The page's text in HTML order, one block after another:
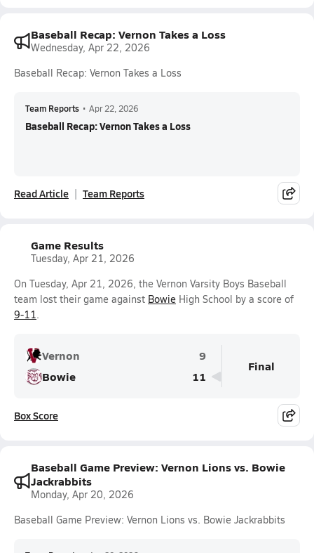
Baseball Recap: Vernon Takes a Loss
Wednesday, Apr 22, 2026
Baseball Recap: Vernon Takes a Loss
Team Reports • Apr 22, 2026
Baseball Recap: Vernon Takes a Loss
Read Article Team Reports
Game Results
Tuesday, Apr 21, 2026
On Tuesday, Apr 21, 2026, the Vernon Varsity Boys Baseball
team lost their game against Bowie High School by a score of
9-11.
Vernon
9
Bowie
11
Final
Box Score
Baseball Game Preview: Vernon Lions vs. Bowie
Jackrabbits
Monday, Apr 20, 2026
Baseball Game Preview: Vernon Lions vs. Bowie Jackrabbits